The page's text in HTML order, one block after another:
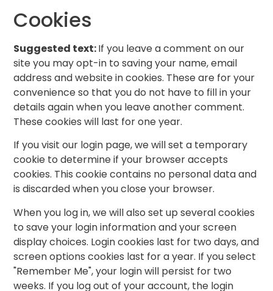
Cookies
Suggested text:If you leave a comment on our
site you may opt-in to saving your name, email
address and website in cookies. These are for your
convenience so that you do not have to fill in your
details again when you leave another comment.
These cookies will last for one year.
If you visit our login page, we will set a temporary
cookie to determine if your browser accepts
cookies. This cookie contains no personal data and
is discarded when you close your browser.
When you log in, we will also set up several cookies
to save your login information and your screen
display choices. Login cookies last for two days, and
screen options cookies last for a year. If you select
"Remember Me", your login will persist for two
weeks. If you log out of your account, the login